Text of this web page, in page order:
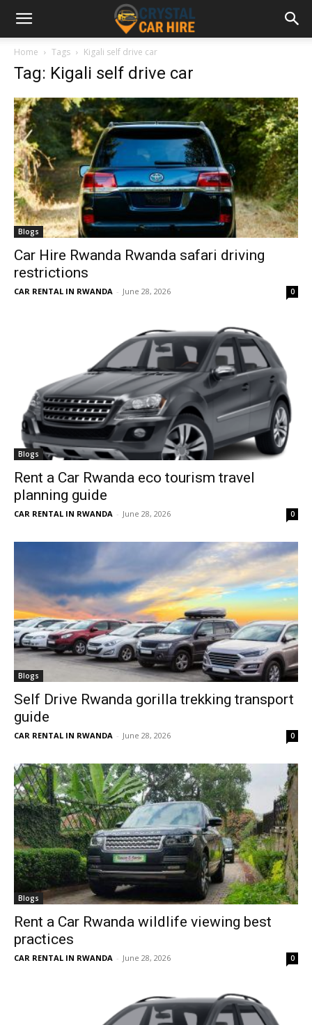
Home Tags Kigali self drive car
Tag: Kigali self drive car
Blogs
Car Hire Rwanda Rwanda safari driving
restrictions
CAR RENTAL IN RWANDA - June 28, 2026 0
Blogs
Rent a Car Rwanda eco tourism travel
planning guide
CAR RENTAL IN RWANDA - June 28, 2026 0
Blogs
Self Drive Rwanda gorilla trekking transport
guide
CAR RENTAL IN RWANDA - June 28, 2026 0
Blogs
Rent a Car Rwanda wildlife viewing best
practices
CAR RENTAL IN RWANDA - June 28, 2026 0